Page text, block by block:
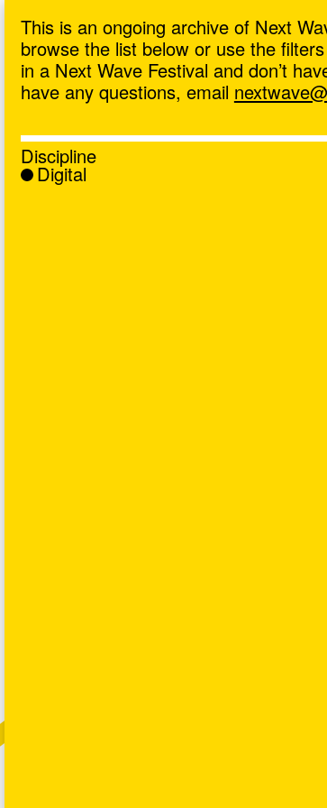
,
This is an ongoing archive of Next
browse the list below or use the
in a Next Wave Festival and don’t
have any questions, email
Discipline
Digital